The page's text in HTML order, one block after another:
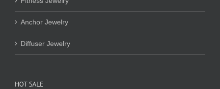
Anchor Jewelry
Diffuser Jewelry
HOT SALE